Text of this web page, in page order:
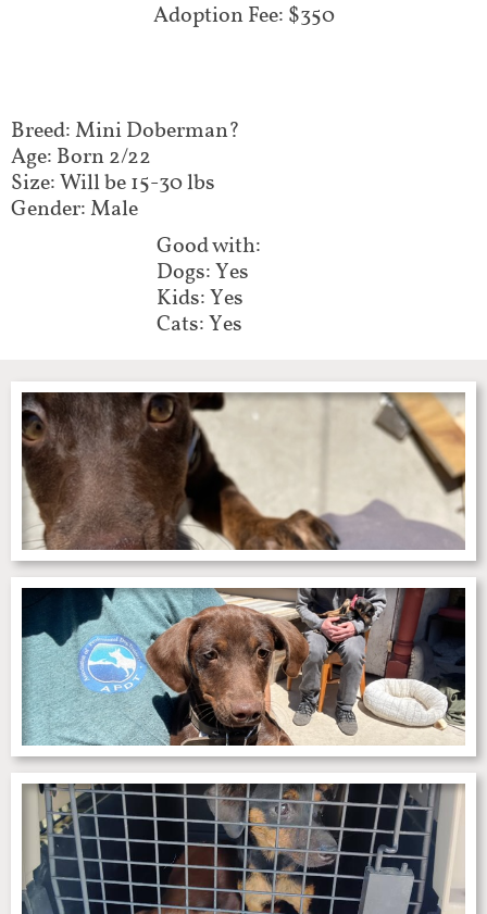
Adoption Fee: $350
Breed: Mini Doberman?
Age: Born 2/22
Size: Will be 15-30 lbs
Gender: Male
Good with:
Dogs: Yes
Kids: Yes
Cats: Yes